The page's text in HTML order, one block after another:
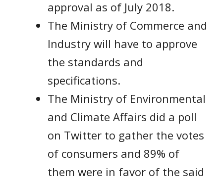
approval as of July 2018.
The Ministry of Commerce and
Industry will have to approve
the standards and
specifications.
The Ministry of Environmental
and Climate Affairs did a poll
on Twitter to gather the votes
of consumers and 89% of
them were in favor of the said